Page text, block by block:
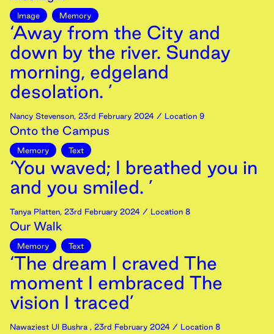
Image Memory
‘Away from the City and
down by the river. Sunday
morning, edgeland
desolation. ’
Nancy Stevenson, 23rd February 2024 / Location 9
Onto the Campus
Memory Text
‘You waved; I breathed you in
and you smiled. ’
Tanya Platten, 23rd February 2024 / Location 8
Our Walk
Memory Text
‘The dream I craved The
moment I embraced The
vision I traced’
Nawaziest Ul Bushra , 23rd February 2024 / Location 8